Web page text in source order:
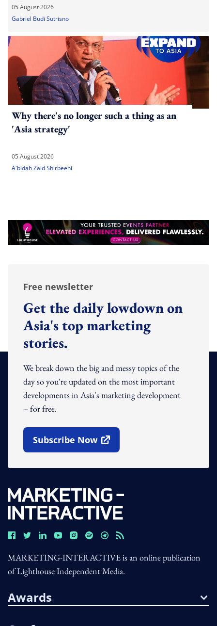
05 August 2026
Gabriel Budi Sutrisno
Why there's no longer such a thing as an
'Asia strategy'
05 August 2026
A'bidah Zaid Shirbeeni
Free newsletter
Get the daily lowdown on
Asia's top marketing
stories.
We break down the big and messy topics of the
day so you're updated on the most important
developments in Asia's marketing development
– for free.
Subscribe Now
Open In New Window
MARKETING-INTERACTIVE is an online publication
of Lighthouse Independent Media.
Awards